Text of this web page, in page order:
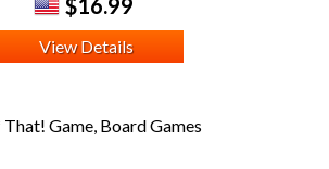
$16.99
View Details